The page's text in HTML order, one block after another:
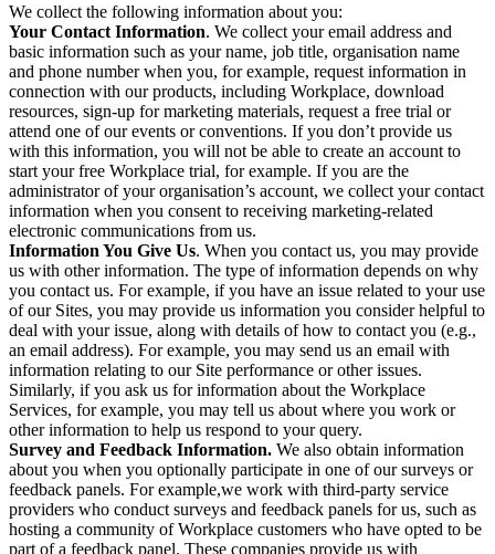
We collect the following information about you:
Your Contact Information. We collect your email address and
basic information such as your name, job title, organisation name
and phone number when you, for example, request information in
connection with our products, including Workplace, download
resources, sign-up for marketing materials, request a free trial or
attend one of our events or conventions. If you don’t provide us
with this information, you will not be able to create an account to
start your free Workplace trial, for example. If you are the
administrator of your organisation’s account, we collect your contact
information when you consent to receiving marketing-related
electronic communications from us.
Information You Give Us. When you contact us, you may provide
us with other information. The type of information depends on why
you contact us. For example, if you have an issue related to your use
of our Sites, you may provide us information you consider helpful to
deal with your issue, along with details of how to contact you (e.g.,
an email address). For example, you may send us an email with
information relating to our Site performance or other issues.
Similarly, if you ask us for information about the Workplace
Services, for example, you may tell us about where you work or
other information to help us respond to your query.
Survey and Feedback Information. We also obtain information
about you when you optionally participate in one of our surveys or
feedback panels. For example,we work with third-party service
providers who conduct surveys and feedback panels for us, such as
hosting a community of Workplace customers who have opted to be
part of a feedback panel. These companies provide us with